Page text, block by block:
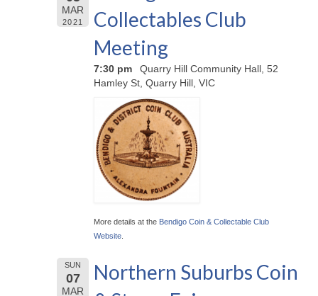
MAR
2021
Collectables Club
Meeting
7:30 pm
Quarry Hill Community Hall, 52
Hamley St, Quarry Hill, VIC
More details at the Bendigo Coin & Collectable Club
Website
SUN
07
MAR
Northern Suburbs Coin